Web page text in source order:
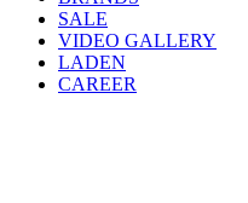
SALE
VIDEO GALLERY
LADEN
CAREER